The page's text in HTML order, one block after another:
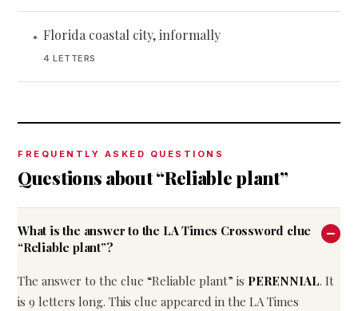
• Florida coastal city, informally
4 LETTERS
FREQUENTLY ASKED QUESTIONS
Questions about “Reliable plant”
What is the answer to the LA Times Crossword clue
“Reliable plant”?
The answer to the clue “Reliable plant” is PERENNIAL. It
is 9 letters long. This clue appeared in the LA Times